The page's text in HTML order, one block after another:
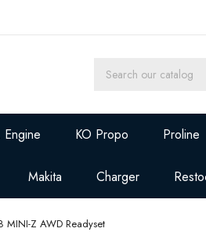
KO Propo Proline
Makita Charger
MINI-Z AWD Readyset